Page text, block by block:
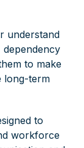
understand
to make
long-term
to
workforce